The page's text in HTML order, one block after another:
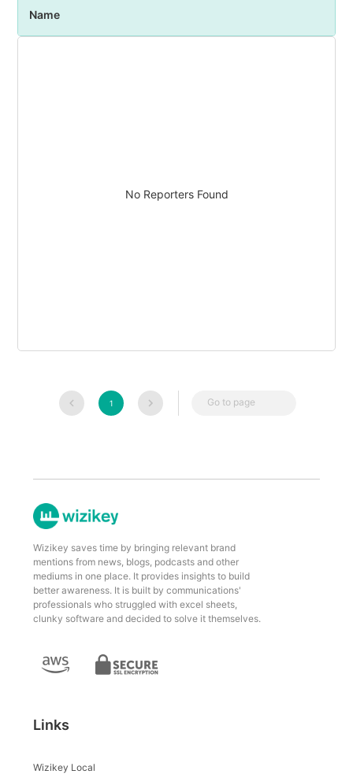
Name
No Reporters Found
1 Go to page
Wizikey saves time by bringing relevant brand
mentions from news, blogs, podcasts and other
mediums in one place. It provides insights to build
better awareness. It is built by communications'
professionals who struggled with excel sheets,
clunky software and decided to solve it themselves.
Links
Wizikey Local